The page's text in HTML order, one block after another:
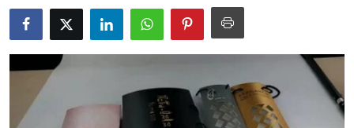
News Network
Submit Press Release
Health